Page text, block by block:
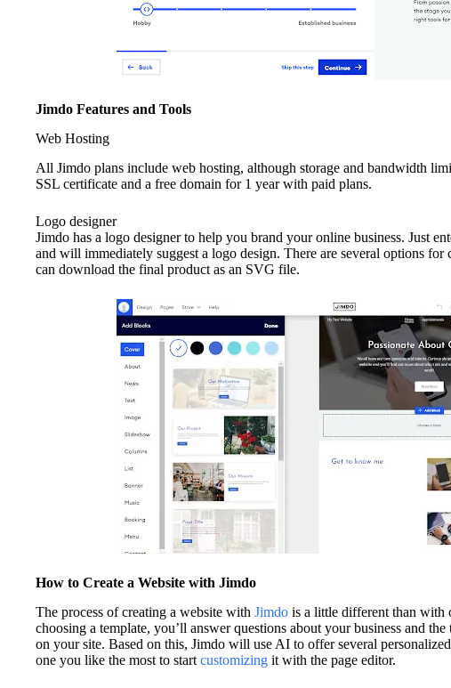
Jimdo Features and Tools
Web Hosting
All Jimdo plans include web hosting, although storage and bandwidth
SSL certificate and a free domain for 1 year with paid plans.
Logo designer
Jimdo has a logo designer to help you brand your online business. Just
and will immediately suggest a logo design. There are several options
can download the final product as an SVG file.
How to Create a Website with Jimdo
The process of creating a website with Jimdo is a little different than with
choosing a template, you’ll answer questions about your business and
on your site. Based on this, Jimdo will use AI to offer several
one you like the most to start customizing it with the page editor.